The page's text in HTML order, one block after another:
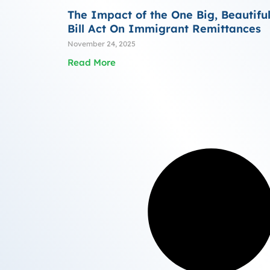
The Impact of the One Big, Beautiful
Bill Act On Immigrant Remittances
November 24, 2025
Read More